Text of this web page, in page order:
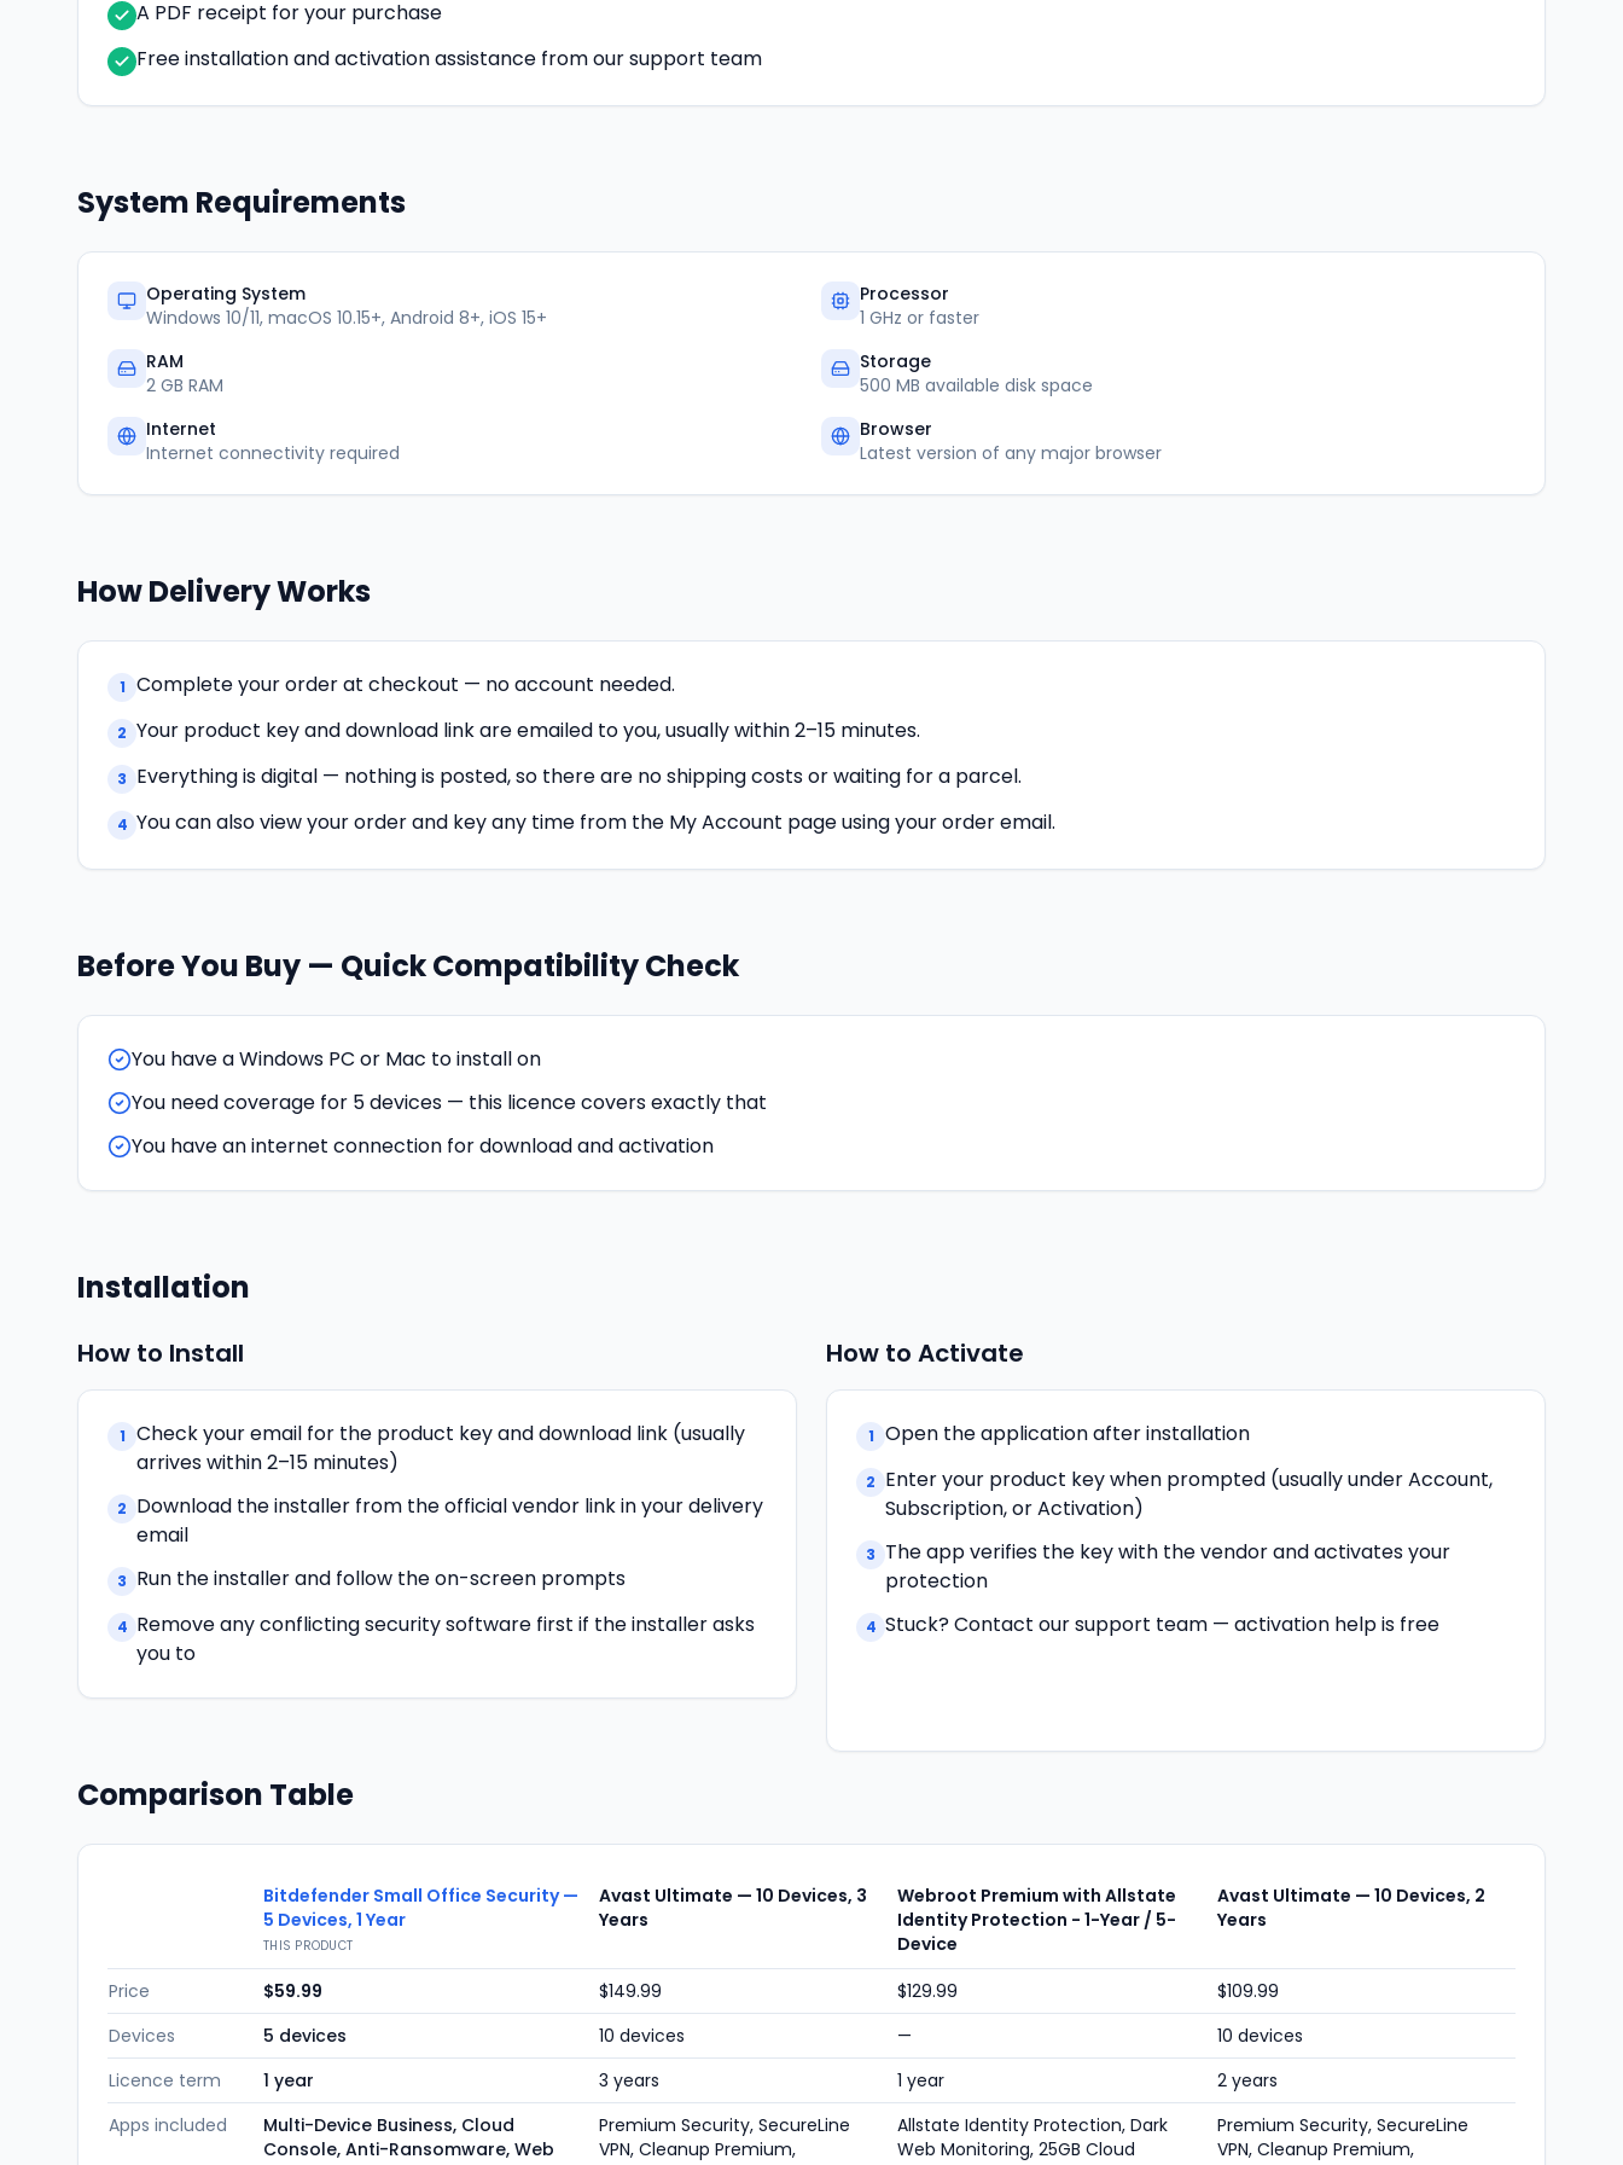
A PDF receipt for your purchase
Free installation and activation assistance from our support team
System Requirements
Operating System
Windows 10/11, macOS 10.15+, Android 8+, iOS 15+
Processor
1 GHz or faster
RAM
2 GB RAM
Storage
500 MB available disk space
Internet
Internet connectivity required
Browser
Latest version of any major browser
How Delivery Works
1 Complete your order at checkout — no account needed.
2 Your product key and download link are emailed to you, usually within 2–15 minutes.
3 Everything is digital — nothing is posted, so there are no shipping costs or waiting for a parcel.
4 You can also view your order and key any time from the My Account page using your order email.
Before You Buy — Quick Compatibility Check
You have a Windows PC or Mac to install on
You need coverage for 5 devices — this licence covers exactly that
You have an internet connection for download and activation
Installation
How to Install
1 Check your email for the product key and download link (usually
arrives within 2–15 minutes)
2 Download the installer from the official vendor link in your delivery
email
3 Run the installer and follow the on-screen prompts
4 Remove any conflicting security software first if the installer asks
you to
How to Activate
1 Open the application after installation
2 Enter your product key when prompted (usually under Account,
Subscription, or Activation)
3 The app verifies the key with the vendor and activates your
protection
4 Stuck? Contact our support team — activation help is free
Comparison Table
Bitdefender Small Office Security —
5 Devices, 1 Year
THIS PRODUCT
Avast Ultimate — 10 Devices, 3
Years
Webroot Premium with Allstate
Identity Protection - 1-Year / 5-
Device
Avast Ultimate — 10 Devices, 2
Years
Price $59.99 $149.99 $129.99
$109.99
Devices
5 devices 10 devices —
10 devices
Licence term
1 year 3 years 1 year
2 years
Apps included
Multi-Device Business, Cloud
Console, Anti-Ransomware, Web
Premium Security, SecureLine
VPN, Cleanup Premium,
Allstate Identity Protection, Dark
Web Monitoring, 25GB Cloud
Premium Security, SecureLine
VPN, Cleanup Premium,